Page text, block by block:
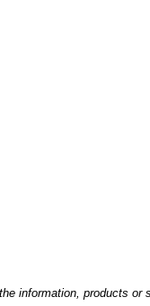
information, products or